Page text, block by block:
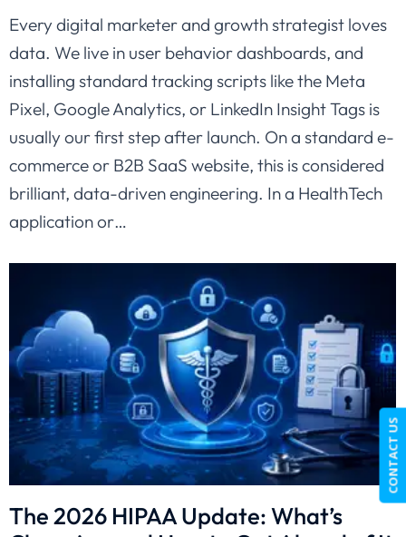
Every digital marketer and growth strategist loves
data. We live in user behavior dashboards, and
installing standard tracking scripts like the Meta
Pixel, Google Analytics, or LinkedIn Insight Tags is
usually our first step after launch. On a standard e-
commerce or B2B SaaS website, this is considered
brilliant, data-driven engineering. In a HealthTech
application or…
The 2026 HIPAA Update: What’s
CONTACT US